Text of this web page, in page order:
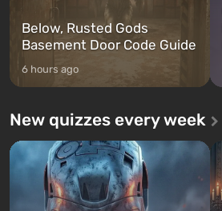
Below, Rusted Gods
Basement Door Code Guide
6 hours ago
New quizzes every week